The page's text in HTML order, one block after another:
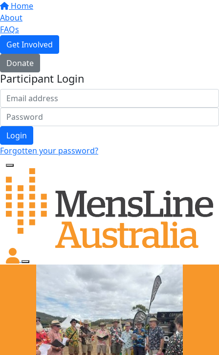
Home
About
FAQs
Get Involved
Donate
Participant Login
Login
Forgotten your password?